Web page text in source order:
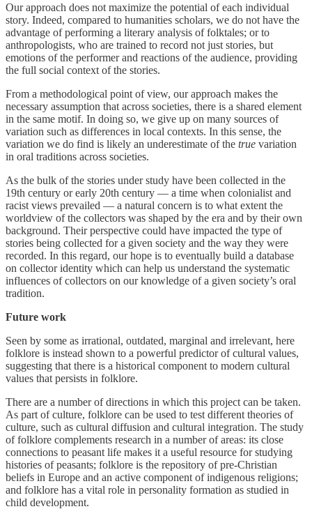
Our approach does not maximize the potential of each individual
story. Indeed, compared to humanities scholars, we do not have the
advantage of performing a literary analysis of folktales; or to
anthropologists, who are trained to record not just stories, but
emotions of the performer and reactions of the audience, providing
the full social context of the stories.
From a methodological point of view, our approach makes the
necessary assumption that across societies, there is a shared element
in the same motif. In doing so, we give up on many sources of
variation such as differences in local contexts. In this sense, the
variation we do find is likely an underestimate of the true variation
in oral traditions across societies.
As the bulk of the stories under study have been collected in the
19th century or early 20th century — a time when colonialist and
racist views prevailed — a natural concern is to what extent the
worldview of the collectors was shaped by the era and by their own
background. Their perspective could have impacted the type of
stories being collected for a given society and the way they were
recorded. In this regard, our hope is to eventually build a database
on collector identity which can help us understand the systematic
influences of collectors on our knowledge of a given society’s oral
tradition.
Future work
Seen by some as irrational, outdated, marginal and irrelevant, here
folklore is instead shown to a powerful predictor of cultural values,
suggesting that there is a historical component to modern cultural
values that persists in folklore.
There are a number of directions in which this project can be taken.
As part of culture, folklore can be used to test different theories of
culture, such as cultural diffusion and cultural integration. The study
of folklore complements research in a number of areas: its close
connections to peasant life makes it a useful resource for studying
histories of peasants; folklore is the repository of pre-Christian
beliefs in Europe and an active component of indigenous religions;
and folklore has a vital role in personality formation as studied in
child development.